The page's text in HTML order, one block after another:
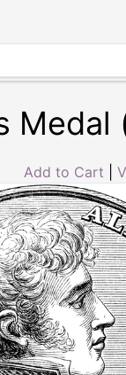
Medal
Add to Cart